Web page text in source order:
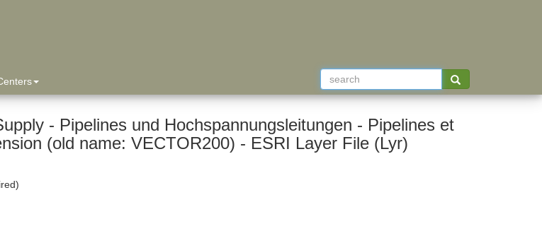
- Pipelines und Hochspannungsleitungen - Pipelines et
lignes de haute tension (old name: VECTOR200) - ESRI Layer File (Lyr)